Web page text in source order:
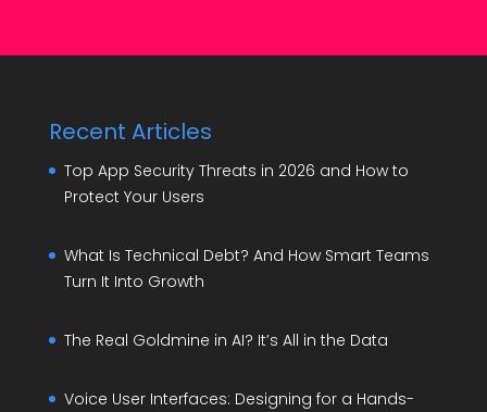
Recent Articles
Top App Security Threats in 2026 and How to
Protect Your Users
What Is Technical Debt? And How Smart Teams
Turn It Into Growth
The Real Goldmine in AI? It’s All in the Data
Voice User Interfaces: Designing for a Hands-